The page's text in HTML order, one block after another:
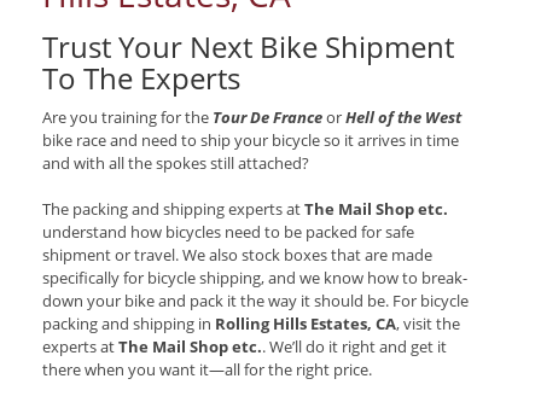
Trust Your Next Bike Shipment
To The Experts
Are you training for the Tour De FranceorHell of the West
bike race and need to ship your bicycle so it arrives in time
and with all the spokes still attached?
The packing and shipping experts atThe Mail Shop etc.
understand how bicycles need to be packed for safe
shipment or travel. We also stock boxes that are made
specifically for bicycle shipping, and we know how to break-
down your bike and pack it the way it should be. For bicycle
packing and shipping in Rolling Hills Estates, CA, visit the
experts atThe Mail Shop etc.. We’ll do it right and get it
there when you want it—all for the right price.